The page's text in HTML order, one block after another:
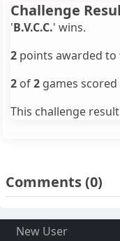
Challenge
'B.V.C.C.' wins.
2 points awarded to
2 of2 games
This challenge
Comments(0)
New User